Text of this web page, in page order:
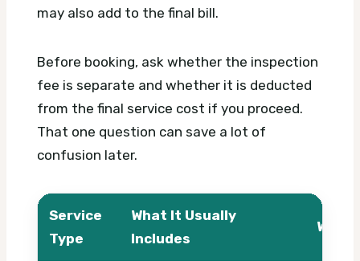
may also add to the final bill.
Before booking, ask whether the inspection
fee is separate and whether it is deducted
from the final service cost if you proceed.
That one question can save a lot of
confusion later.
Service
Type
What It Usually
Includes
What